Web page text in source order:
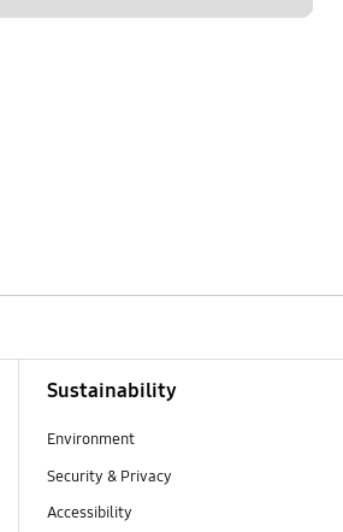
Sustainability
Environment
Security & Privacy
Accessibility